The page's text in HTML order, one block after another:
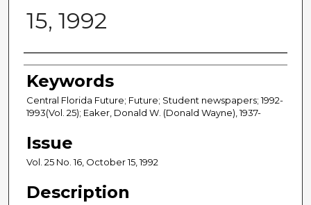
15, 1992
Creator
Keywords
Central Florida Future; Future; Student newspapers; 1992-
1993(Vol. 25); Eaker, Donald W. (Donald Wayne), 1937-
Issue
Vol. 25 No. 16, October 15, 1992
Description